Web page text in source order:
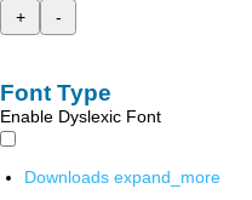
+
-
Font Type
Enable Dyslexic Font
Downloads expand_more